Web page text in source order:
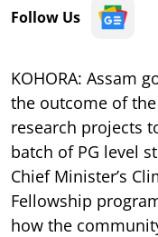
Follow Us
KOHORA: Assam
the outcome of
research projects
batch of PG level
Chief Minister’s
Fellowship
how the